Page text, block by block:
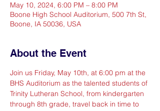
May 10, 2024, 6:00 PM – 8:00 PM
Boone High School Auditorium, 500 7th St,
Boone, IA 50036, USA
About the Event
Join us Friday, May 10th, at 6:00 pm at the
BHS Auditorium as the talented students of
Trinity Lutheran School, from kindergarten
through 8th grade, travel back in time to